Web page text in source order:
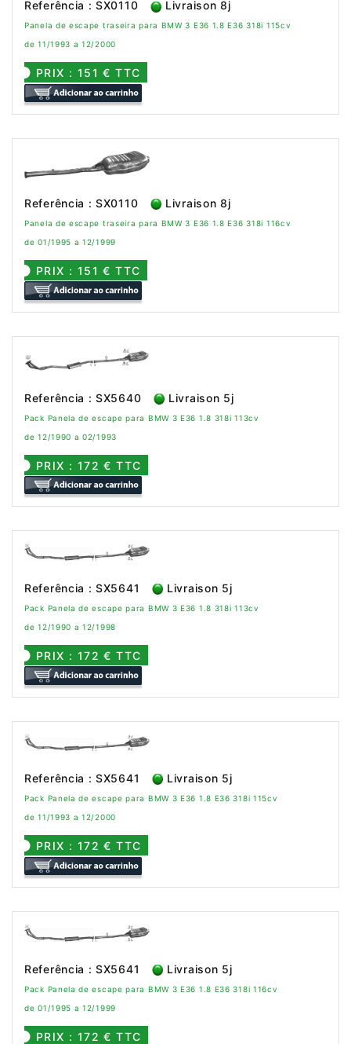
Referência : SX0110 Livraison 8j
Panela de escape traseira para BMW 3 E36 1.8 E36 318i 115cv
de 11/1993 a 12/2000
PRIX : 151 € TTC
Referência : SX0110 Livraison 8j
Panela de escape traseira para BMW 3 E36 1.8 E36 318i 116cv
de 01/1995 a 12/1999
PRIX : 151 € TTC
Referência : SX5640 Livraison 5j
Pack Panela de escape para BMW 3 E36 1.8 318i 113cv
de 12/1990 a 02/1993
PRIX : 172 € TTC
Referência : SX5641 Livraison 5j
Pack Panela de escape para BMW 3 E36 1.8 318i 113cv
de 12/1990 a 12/1998
PRIX : 172 € TTC
Referência : SX5641 Livraison 5j
Pack Panela de escape para BMW 3 E36 1.8 E36 318i 115cv
de 11/1993 a 12/2000
PRIX : 172 € TTC
Referência : SX5641 Livraison 5j
Pack Panela de escape para BMW 3 E36 1.8 E36 318i 116cv
de 01/1995 a 12/1999
PRIX : 172 € TTC